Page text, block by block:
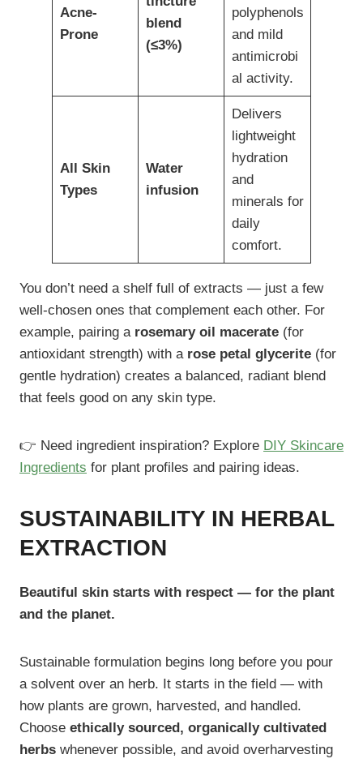
Acne-
Prone
blend
(≤3%)
polyphenols
and mild
antimicrobi
al activity.
All Skin
Types
Water
infusion
Delivers
lightweight
hydration
and
minerals for
daily
comfort.
You don’t need a shelf full of extracts — just a few
well-chosen ones that complement each other. For
example, pairing a rosemary oil macerate (for
antioxidant strength) with a rose petal glycerite (for
gentle hydration) creates a balanced, radiant blend
that feels good on any skin type.
👉 Need ingredient inspiration? Explore DIY Skincare
Ingredients for plant profiles and pairing ideas.
SUSTAINABILITY IN HERBAL
EXTRACTION
Beautiful skin starts with respect — for the plant
and the planet.
Sustainable formulation begins long before you pour
a solvent over an herb. It starts in the field — with
how plants are grown, harvested, and handled.
Choose ethically sourced, organically cultivated
herbs whenever possible, and avoid overharvesting